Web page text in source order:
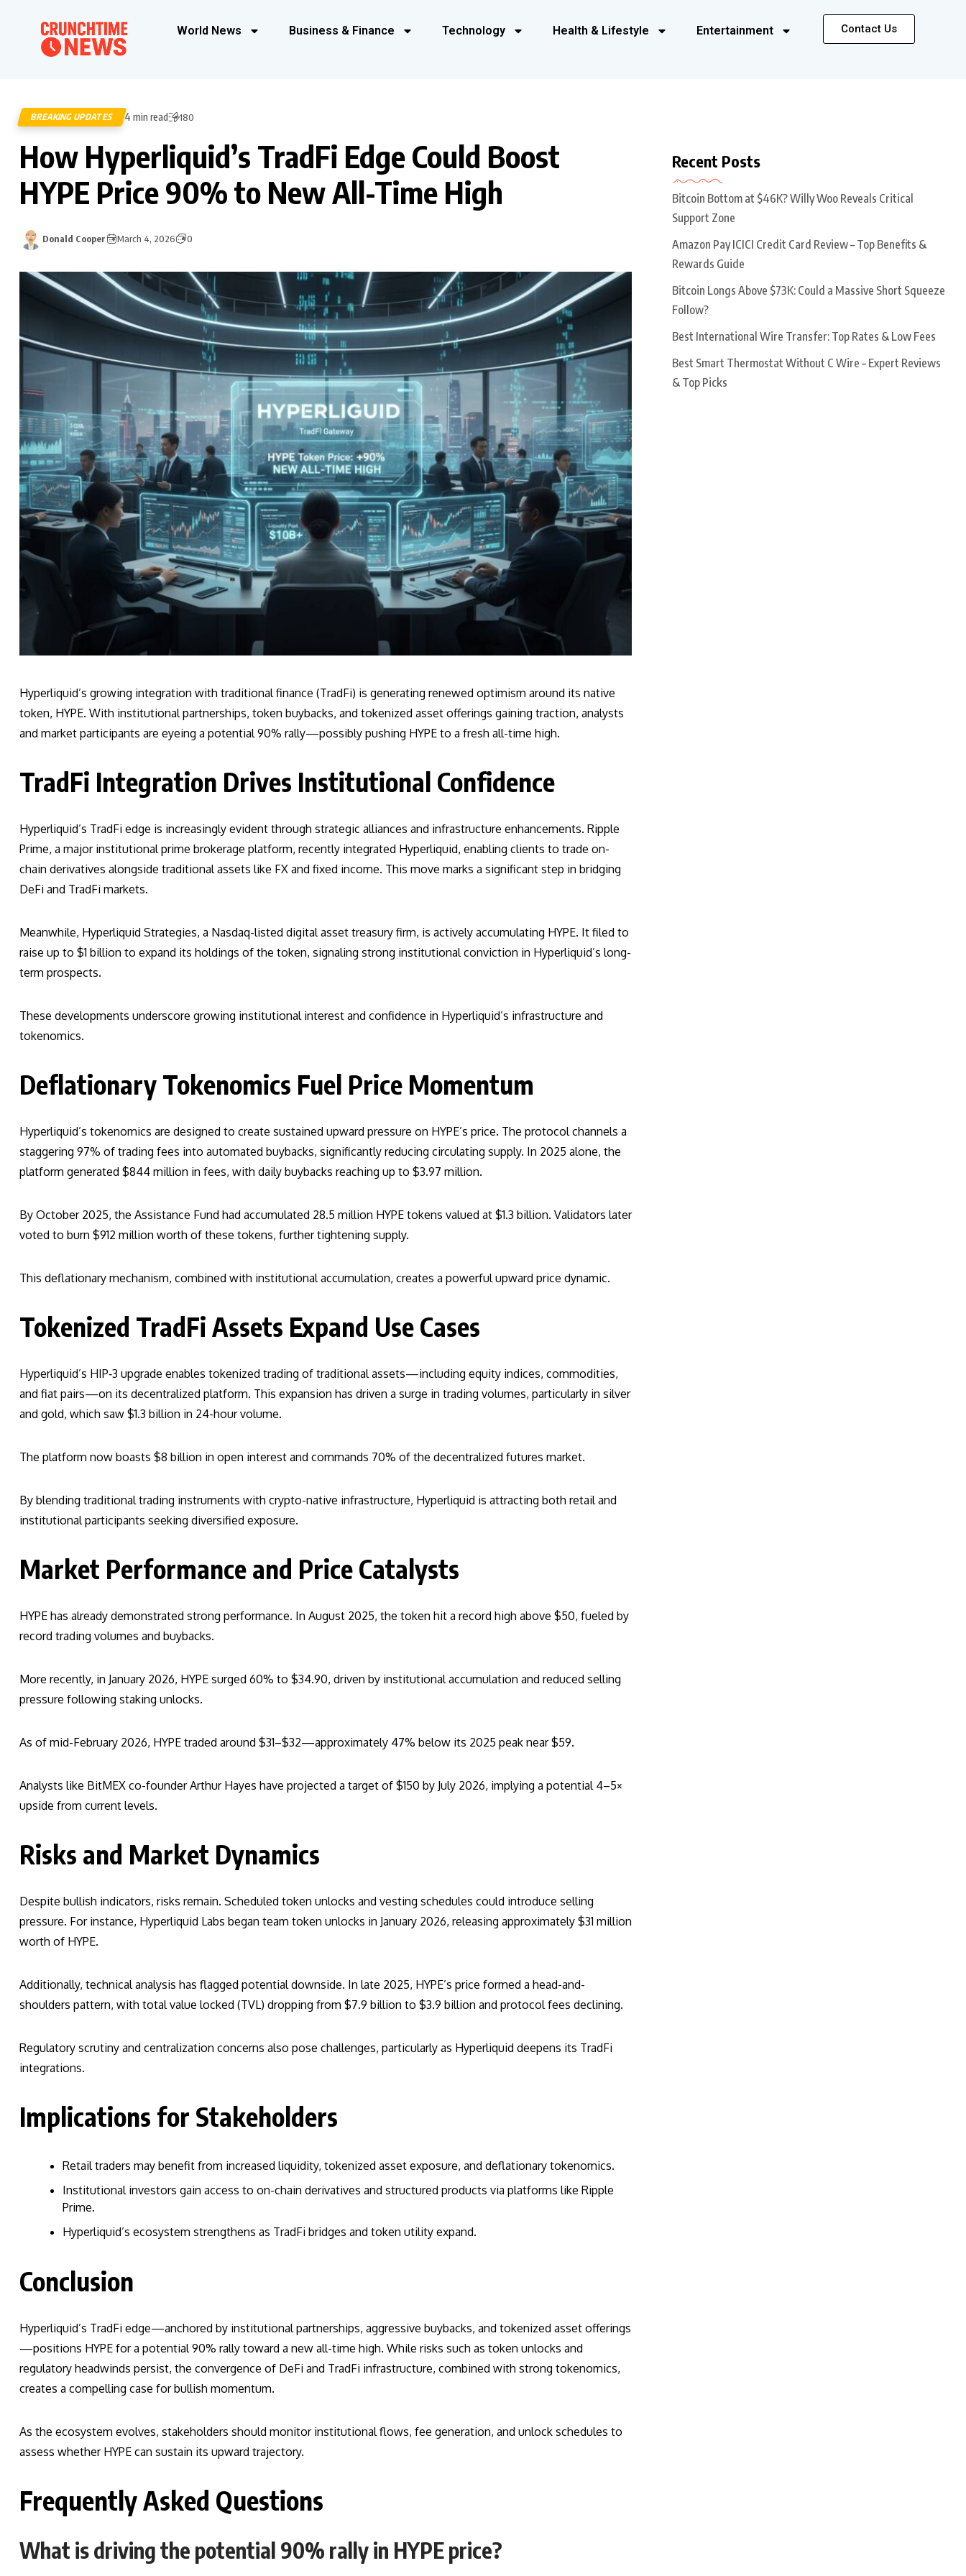
World News Business & Finance Technology Health & Lifestyle Entertainment Contact Us
BREAKING UPDATES 4 min read 180
How Hyperliquid’s TradFi Edge Could Boost
HYPE Price 90% to New All-Time High
Donald Cooper March 4, 2026 0
Hyperliquid’s growing integration with traditional finance (TradFi) is generating renewed optimism around its native
token, HYPE. With institutional partnerships, token buybacks, and tokenized asset offerings gaining traction, analysts
and market participants are eyeing a potential 90% rally—possibly pushing HYPE to a fresh all-time high.
TradFi Integration Drives Institutional Confidence
Hyperliquid’s TradFi edge is increasingly evident through strategic alliances and infrastructure enhancements. Ripple
Prime, a major institutional prime brokerage platform, recently integrated Hyperliquid, enabling clients to trade on-
chain derivatives alongside traditional assets like FX and fixed income. This move marks a significant step in bridging
DeFi and TradFi markets.
Meanwhile, Hyperliquid Strategies, a Nasdaq-listed digital asset treasury firm, is actively accumulating HYPE. It filed to
raise up to $1 billion to expand its holdings of the token, signaling strong institutional conviction in Hyperliquid’s long-
term prospects.
These developments underscore growing institutional interest and confidence in Hyperliquid’s infrastructure and
tokenomics.
Deflationary Tokenomics Fuel Price Momentum
Hyperliquid’s tokenomics are designed to create sustained upward pressure on HYPE’s price. The protocol channels a
staggering 97% of trading fees into automated buybacks, significantly reducing circulating supply. In 2025 alone, the
platform generated $844 million in fees, with daily buybacks reaching up to $3.97 million.
By October 2025, the Assistance Fund had accumulated 28.5 million HYPE tokens valued at $1.3 billion. Validators later
voted to burn $912 million worth of these tokens, further tightening supply.
This deflationary mechanism, combined with institutional accumulation, creates a powerful upward price dynamic.
Tokenized TradFi Assets Expand Use Cases
Hyperliquid’s HIP‑3 upgrade enables tokenized trading of traditional assets—including equity indices, commodities,
and fiat pairs—on its decentralized platform. This expansion has driven a surge in trading volumes, particularly in silver
and gold, which saw $1.3 billion in 24-hour volume.
The platform now boasts $8 billion in open interest and commands 70% of the decentralized futures market.
By blending traditional trading instruments with crypto-native infrastructure, Hyperliquid is attracting both retail and
institutional participants seeking diversified exposure.
Market Performance and Price Catalysts
HYPE has already demonstrated strong performance. In August 2025, the token hit a record high above $50, fueled by
record trading volumes and buybacks.
More recently, in January 2026, HYPE surged 60% to $34.90, driven by institutional accumulation and reduced selling
pressure following staking unlocks.
As of mid-February 2026, HYPE traded around $31–$32—approximately 47% below its 2025 peak near $59.
Analysts like BitMEX co-founder Arthur Hayes have projected a target of $150 by July 2026, implying a potential 4–5×
upside from current levels.
Risks and Market Dynamics
Despite bullish indicators, risks remain. Scheduled token unlocks and vesting schedules could introduce selling
pressure. For instance, Hyperliquid Labs began team token unlocks in January 2026, releasing approximately $31 million
worth of HYPE.
Additionally, technical analysis has flagged potential downside. In late 2025, HYPE’s price formed a head-and-
shoulders pattern, with total value locked (TVL) dropping from $7.9 billion to $3.9 billion and protocol fees declining.
Regulatory scrutiny and centralization concerns also pose challenges, particularly as Hyperliquid deepens its TradFi
integrations.
Implications for Stakeholders
Retail traders may benefit from increased liquidity, tokenized asset exposure, and deflationary tokenomics.
Institutional investors gain access to on-chain derivatives and structured products via platforms like Ripple
Prime.
Hyperliquid’s ecosystem strengthens as TradFi bridges and token utility expand.
Conclusion
Hyperliquid’s TradFi edge—anchored by institutional partnerships, aggressive buybacks, and tokenized asset offerings
—positions HYPE for a potential 90% rally toward a new all-time high. While risks such as token unlocks and
regulatory headwinds persist, the convergence of DeFi and TradFi infrastructure, combined with strong tokenomics,
creates a compelling case for bullish momentum.
As the ecosystem evolves, stakeholders should monitor institutional flows, fee generation, and unlock schedules to
assess whether HYPE can sustain its upward trajectory.
Frequently Asked Questions
What is driving the potential 90% rally in HYPE price?
Recent Posts
Bitcoin Bottom at $46K? Willy Woo Reveals Critical
Support Zone
Amazon Pay ICICI Credit Card Review – Top Benefits &
Rewards Guide
Bitcoin Longs Above $73K: Could a Massive Short Squeeze
Follow?
Best International Wire Transfer: Top Rates & Low Fees
Best Smart Thermostat Without C Wire – Expert Reviews
& Top Picks